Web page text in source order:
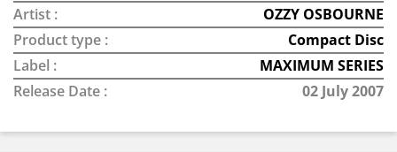
Artist :
OZZY OSBOURNE
Product type :
Compact Disc
Label :
MAXIMUM SERIES
Release Date :
02 July 2007